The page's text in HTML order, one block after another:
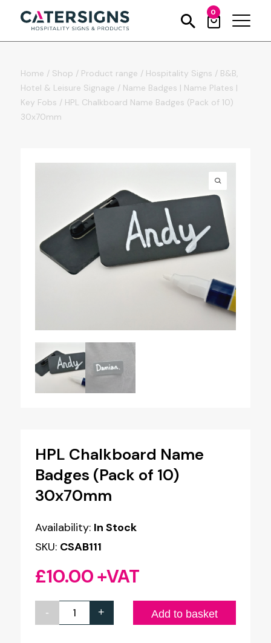
0
Home / Shop / Product range / Hospitality Signs / B&B,
Hotel & Leisure Signage / Name Badges | Name Plates |
Key Fobs / HPL Chalkboard Name Badges (Pack of 10)
30x70mm
HPL Chalkboard Name
Badges (Pack of 10)
30x70mm
Availability: In Stock
SKU: CSAB111
£10.00+VAT
-
HPL
+ Add to basket